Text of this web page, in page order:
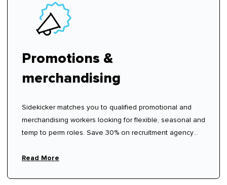
Promotions &
merchandising
Sidekicker matches you to qualified promotional and
merchandising workers looking for flexible, seasonal and
temp to perm roles. Save 30% on recruitment agency
Read More